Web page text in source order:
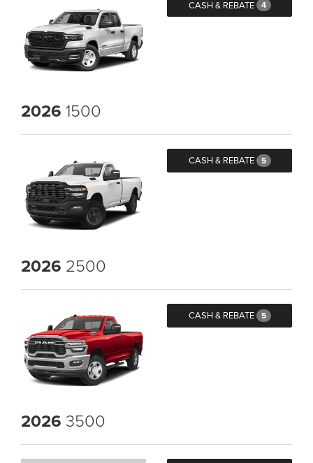
CASH & REBATE 4
2026 1500
CASH & REBATE 5
2026 2500
CASH & REBATE 5
2026 3500